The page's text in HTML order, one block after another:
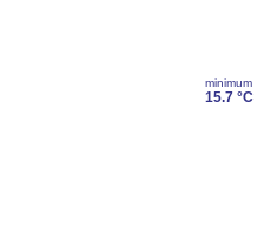
minimum
15.7 °C